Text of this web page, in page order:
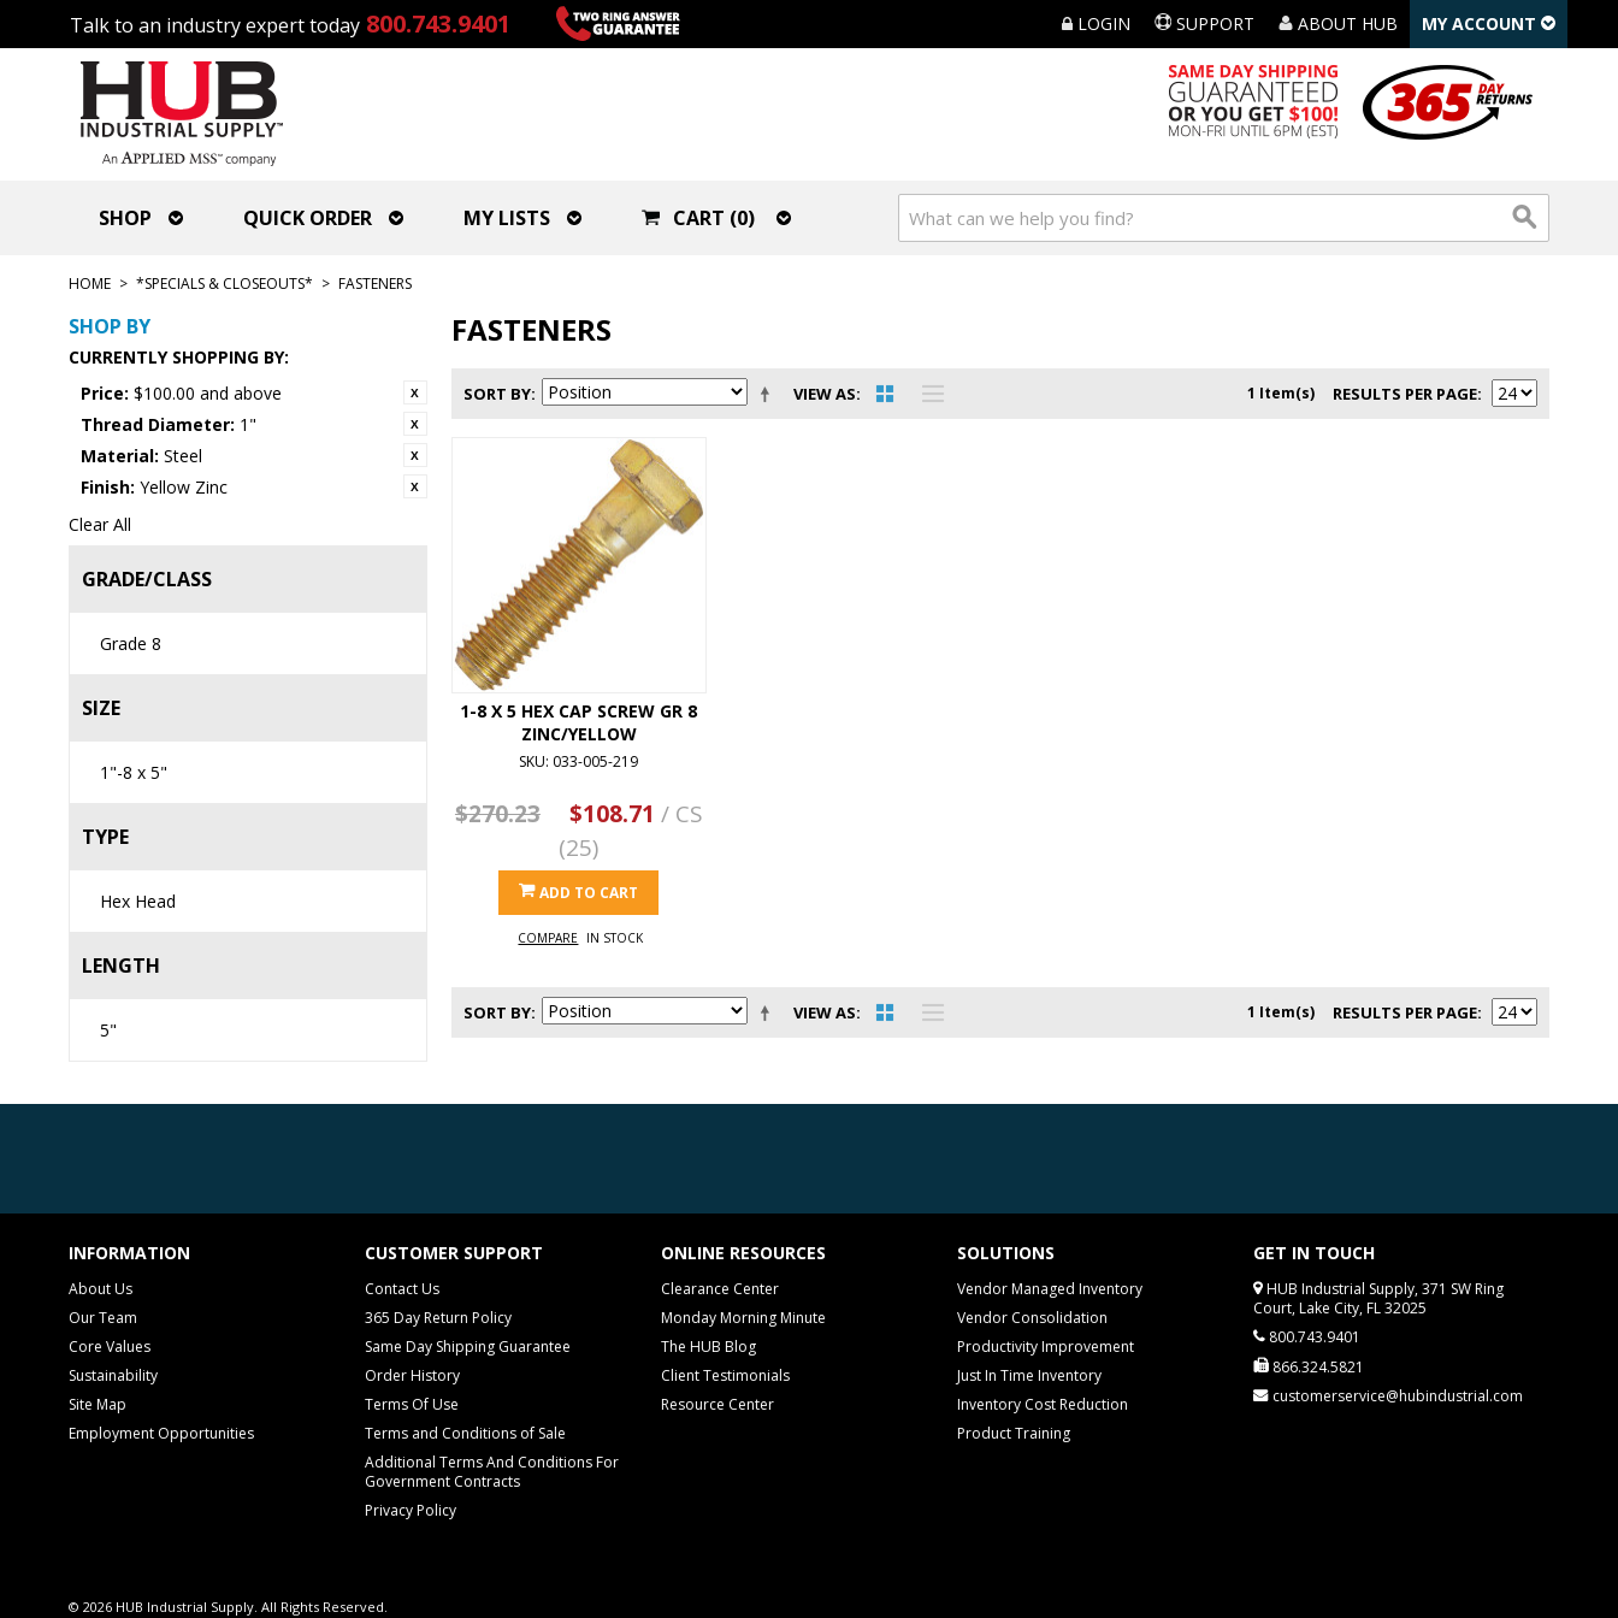
Talk to an industry expert today 800.743.9401 LOGIN SUPPORT ABOUT HUB MY ACCOUNT
SHOP QUICK ORDER MY LISTS CART (0)
HOME > *SPECIALS & CLOSEOUTS* > FASTENERS
SHOP BY
CURRENTLY SHOPPING BY:
Price: $100.00 and above
Thread Diameter: 1"
Material: Steel
Finish: Yellow Zinc
Clear All
GRADE/CLASS
Grade 8
SIZE
1"-8 x 5"
TYPE
Hex Head
LENGTH
5"
FASTENERS
VIEW AS
SORT BY 1 Item(s) RESULTS PER PAGE
1-8 X 5 HEX CAP SCREW GR 8
ZINC/YELLOW
SKU: 033-005-219
$270.23 $108.71 / CS
(25)
ADD TO CART
COMPARE IN STOCK
VIEW AS
SORT BY 1 Item(s) RESULTS PER PAGE
INFORMATION
About Us
Our Team
Core Values
Sustainability
Site Map
Employment Opportunities
CUSTOMER SUPPORT
Contact Us
365 Day Return Policy
Same Day Shipping Guarantee
Order History
Terms Of Use
Terms and Conditions of Sale
Additional Terms And Conditions For
Government Contracts
Privacy Policy
ONLINE RESOURCES
Clearance Center
Monday Morning Minute
The HUB Blog
Client Testimonials
Resource Center
SOLUTIONS
Vendor Managed Inventory
Vendor Consolidation
Productivity Improvement
Just In Time Inventory
Inventory Cost Reduction
Product Training
GET IN TOUCH
HUB Industrial Supply, 371 SW Ring
Court, Lake City, FL 32025
800.743.9401
866.324.5821
customerservice@hubindustrial.com
© 2026 HUB Industrial Supply. All Rights Reserved.